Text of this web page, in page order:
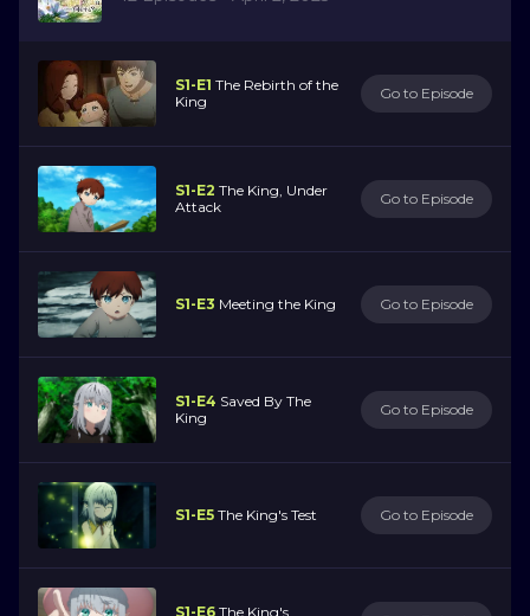
S1-E1 The Rebirth of the
King
Go to Episode
S1-E2 The King, Under
Attack
Go to Episode
S1-E3 Meeting the King Go to Episode
S1-E4 Saved By The
King
Go to Episode
S1-E5 The King's Test Go to Episode
S1-E6 The King's